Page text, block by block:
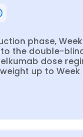
phase,
the double-
dose
up to Week